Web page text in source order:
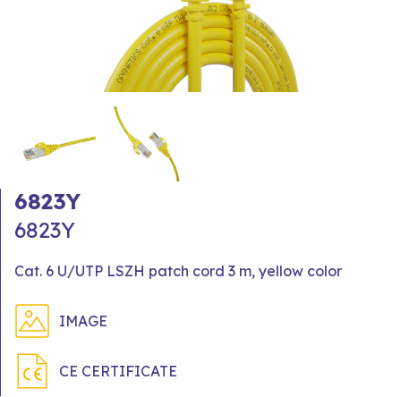
6823Y
6823Y
Cat. 6 U/UTP LSZH patch cord 3 m, yellow color
IMAGE
CE CERTIFICATE